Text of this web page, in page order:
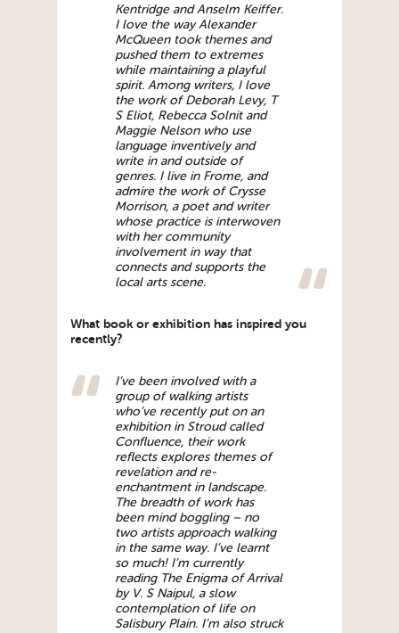
Kentridge and Anselm Keiffer.
I love the way Alexander
McQueen took themes and
pushed them to extremes
while maintaining a playful
spirit. Among writers, I love
the work of Deborah Levy, T
S Eliot, Rebecca Solnit and
Maggie Nelson who use
language inventively and
write in and outside of
genres. I live in Frome, and
admire the work of Crysse
Morrison, a poet and writer
whose practice is interwoven
with her community
involvement in way that
connects and supports the
local arts scene.
What book or exhibition has inspired you
recently?
I’ve been involved with a
group of walking artists
who’ve recently put on an
exhibition in Stroud called
Confluence, their work
reflects explores themes of
revelation and re-
enchantment in landscape.
The breadth of work has
been mind boggling – no
two artists approach walking
in the same way. I’ve learnt
so much! I’m currently
reading The Enigma of Arrival
by V. S Naipul, a slow
contemplation of life on
Salisbury Plain. I’m also struck